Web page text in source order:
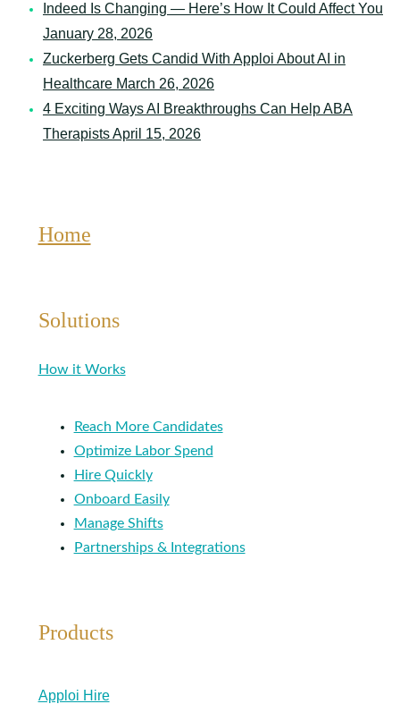
Indeed Is Changing — Here’s How It Could Affect You
January 28, 2026
Zuckerberg Gets Candid With Apploi About AI in
Healthcare March 26, 2026
4 Exciting Ways AI Breakthroughs Can Help ABA
TherapistsApril 15, 2026
Home
Solutions
How it Works
Reach More Candidates
Optimize Labor Spend
Hire Quickly
Onboard Easily
Manage Shifts
Partnerships & Integrations
Products
Apploi Hire